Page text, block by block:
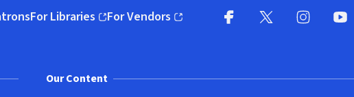
For Libraries
(opens in new window)
For Vendors
(opens in new window)
Our Content